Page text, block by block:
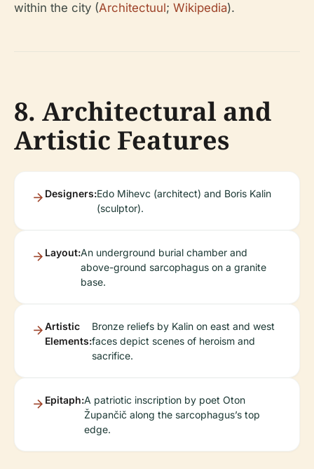
within the city (Architectuul; Wikipedia).
8. Architectural and
Artistic Features
Designers:Edo Mihevc (architect) and Boris Kalin
(sculptor).
Layout:An underground burial chamber and
above-ground sarcophagus on a granite
base.
Artistic
Elements:
Bronze reliefs by Kalin on east and west
faces depict scenes of heroism and
sacrifice.
Epitaph:A patriotic inscription by poet Oton
Župančič along the sarcophagus’s top
edge.